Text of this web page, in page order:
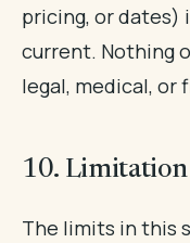
pricing, or dates)
current. Nothing
legal, medical, or
10.
The limits in this